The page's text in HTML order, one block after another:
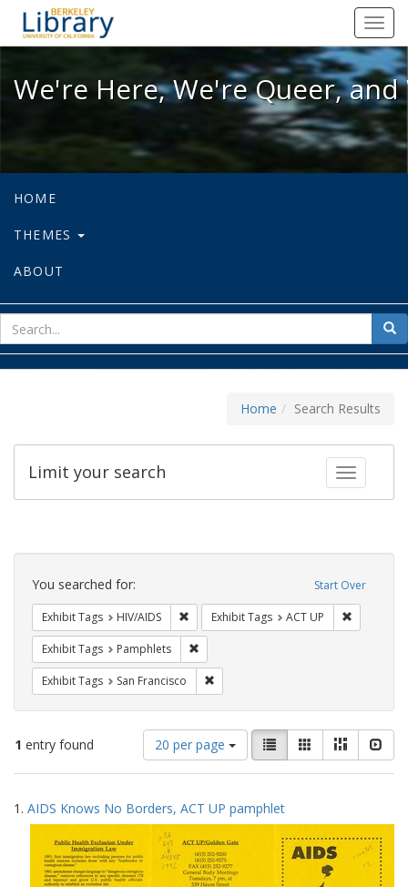
We're Here, We're Queer, and
We're Here, We're Queer,
HOME
THEMES
ABOUT
for
Home Search Results
Toggle
Limit your search
Search
Constraints Start Over
You searched for:
Exhibit Tags HIV/AIDS Remove constraint Exhibit Tags: HIV/AIDS
Exhibit Tags ACT UP
Exhibit Tags Pamphlets
Exhibit Tags San Francisco
1 entry found
Number
of
results
display
per
page
20 per page
View
results
as:
List GalleryMasonry
Search
Results
1. AIDS Knows No Borders, ACT UP pamphlet